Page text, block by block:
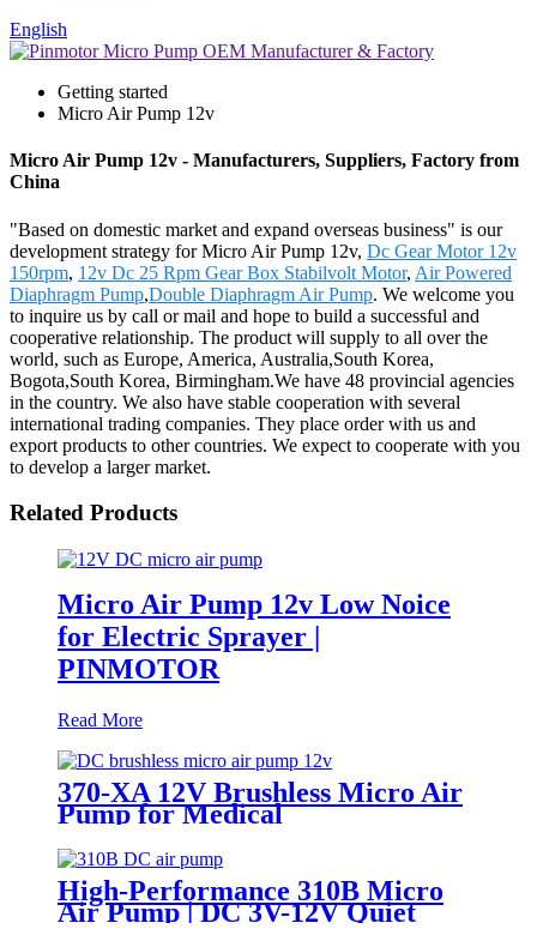
English
Getting started
Micro Air Pump 12v
Micro Air Pump 12v - Manufacturers, Suppliers, Factory from
China
"Based on domestic market and expand overseas business" is our
development strategy for Micro Air Pump 12v, Dc Gear Motor 12v
150rpm, 12v Dc 25 Rpm Gear Box Stabilvolt Motor, Air Powered
Diaphragm Pump,Double Diaphragm Air Pump. We welcome you
to inquire us by call or mail and hope to build a successful and
cooperative relationship. The product will supply to all over the
world, such as Europe, America, Australia,South Korea,
Bogota,South Korea, Birmingham.We have 48 provincial agencies
in the country. We also have stable cooperation with several
international trading companies. They place order with us and
export products to other countries. We expect to cooperate with you
to develop a larger market.
Related Products
Micro Air Pump 12v Low Noice
for Electric Sprayer |
PINMOTOR
Read More
370-XA 12V Brushless Micro Air
Pump for Medical
Sphygmomanometers
High-Performance 310B Micro
Air Pump | DC 3V-12V Quiet
Pump for Aromatherapy -